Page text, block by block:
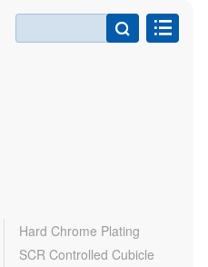

Hard Chrome Plating
SCR Controlled Cubicle